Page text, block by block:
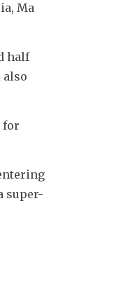
Ma
half
also
for
super-